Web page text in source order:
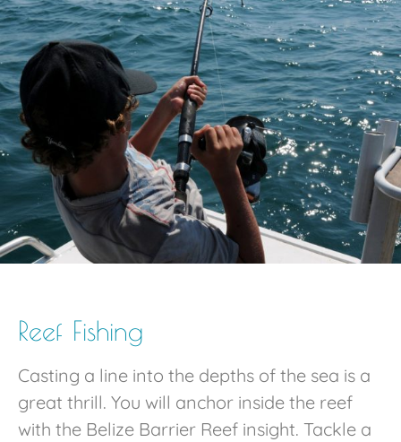
Reef Fishing
Casting a line into the depths of the sea is a
great thrill. You will anchor inside the reef
with the Belize Barrier Reef insight. Tackle a